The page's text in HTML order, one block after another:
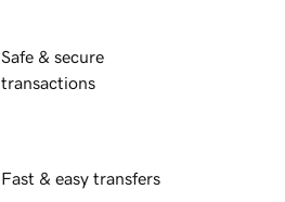
Safe & secure
transactions
Fast & easy transfers